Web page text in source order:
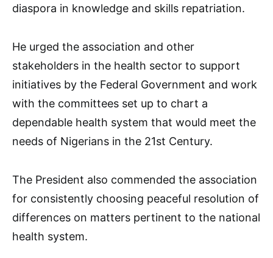
diaspora in knowledge and skills repatriation.
He urged the association and other
stakeholders in the health sector to support
initiatives by the Federal Government and work
with the committees set up to chart a
dependable health system that would meet the
needs of Nigerians in the 21st Century.
The President also commended the association
for consistently choosing peaceful resolution of
differences on matters pertinent to the national
health system.